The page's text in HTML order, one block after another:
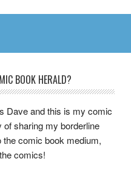
BOOK HERALD?
Dave and this is my comic
sharing my borderline
comic book medium,
comics!